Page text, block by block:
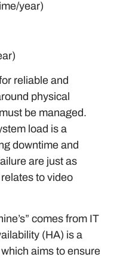
year)
reliable and
physical
be managed.
load is a
downtime and
are just as
to video
comes from IT
(HA) is a
aims to ensure